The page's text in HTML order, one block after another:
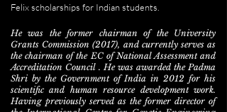
Felix scholarships for Indian students.
He was the former chairman of the University
Grants Commission (2017), and currently serves as
the chairman of the EC of National Assessment and
Accreditation Council . He was awarded the Padma
Shri by the Government of India in 2012 for his
scientific and human resource development work.
Having previously served as the former director of